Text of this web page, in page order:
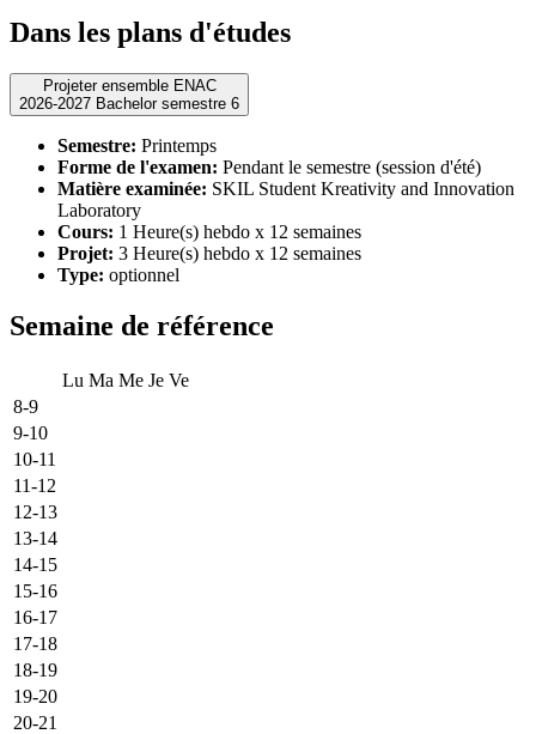
Dans les plans d'études
Projeter ensemble ENAC
2026-2027 Bachelor semestre 6
Semestre: Printemps
Forme de l'examen: Pendant le semestre (session d'été)
Matière examinée: SKIL Student Kreativity and Innovation
Laboratory
Cours: 1 Heure(s) hebdo x 12 semaines
Projet: 3 Heure(s) hebdo x 12 semaines
Type: optionnel
Semaine de référence
Lu Ma Me Je Ve
8-9
9-10
10-11
11-12
12-13
13-14
14-15
15-16
16-17
17-18
18-19
19-20
20-21